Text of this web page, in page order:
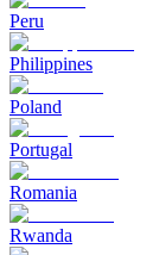
Peru
Philippines
Poland
Portugal
Romania
Rwanda